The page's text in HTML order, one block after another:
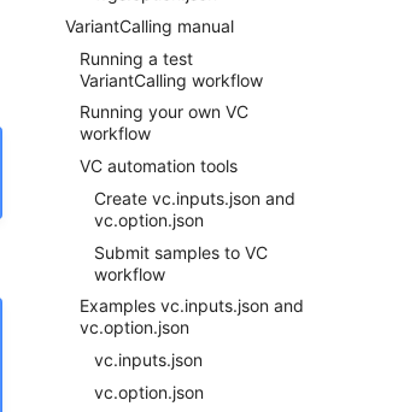
VariantCalling manual
Running a test
VariantCalling workflow
Running your own VC
workflow
VC automation tools
Create vc.inputs.json and
vc.option.json
Submit samples to VC
workflow
Examples vc.inputs.json and
vc.option.json
vc.inputs.json
vc.option.json